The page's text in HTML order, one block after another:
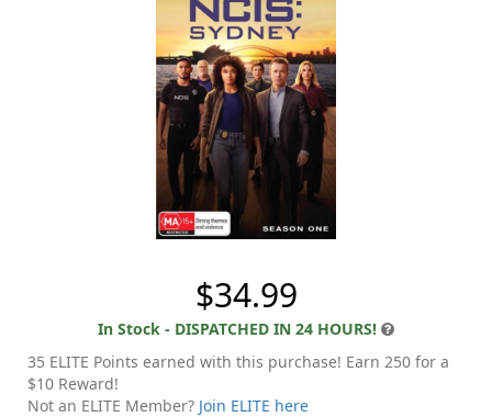
$34.99
In Stock - DISPATCHED IN 24 HOURS!
35 ELITE Points earned with this purchase! Earn 250 for a
$10 Reward!
Not an ELITE Member? Join ELITE here